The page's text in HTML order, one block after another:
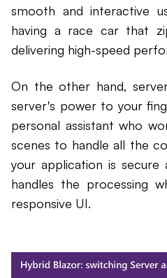
smooth and interactive
having a race car that
delivering high-speed
On the other hand,
server's power to your
personal assistant who
scenes to handle all the
your application is secure
handles the processing
responsive UI.